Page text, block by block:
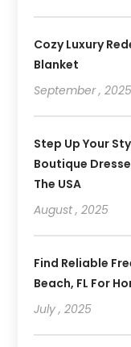
Cozy Luxury
Blanket
September , 2025
Step Up Your
Boutique
The USA
August , 2025
Find Reliable
Beach, FL For
July , 2025